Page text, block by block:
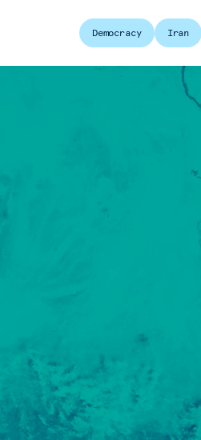
Democracy Iran